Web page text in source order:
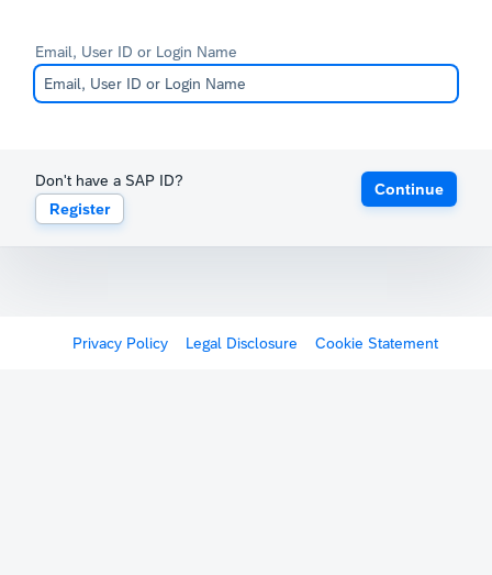
Email, User ID or Login Name
Don't have a SAP ID?
Register
Continue
Privacy Policy Legal Disclosure Cookie Statement